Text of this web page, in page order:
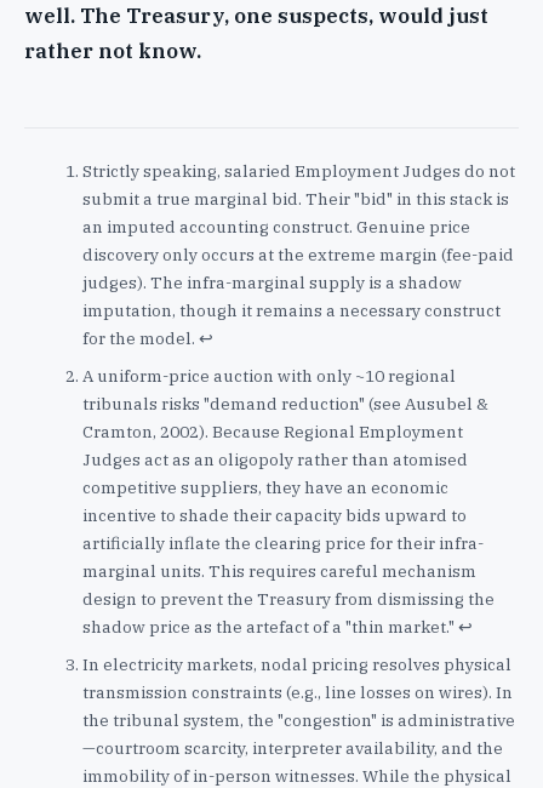
well. The Treasury, one suspects, would just
rather not know.
Strictly speaking, salaried Employment Judges do not
submit a true marginal bid. Their "bid" in this stack is
an imputed accounting construct. Genuine price
discovery only occurs at the extreme margin (fee-paid
judges). The infra-marginal supply is a shadow
imputation, though it remains a necessary construct
for the model. ↩
A uniform-price auction with only ~10 regional
tribunals risks "demand reduction" (see Ausubel &
Cramton, 2002). Because Regional Employment
Judges act as an oligopoly rather than atomised
competitive suppliers, they have an economic
incentive to shade their capacity bids upward to
artificially inflate the clearing price for their infra-
marginal units. This requires careful mechanism
design to prevent the Treasury from dismissing the
shadow price as the artefact of a "thin market." ↩
In electricity markets, nodal pricing resolves physical
transmission constraints (e.g., line losses on wires). In
the tribunal system, the "congestion" is administrative
—courtroom scarcity, interpreter availability, and the
immobility of in-person witnesses. While the physical